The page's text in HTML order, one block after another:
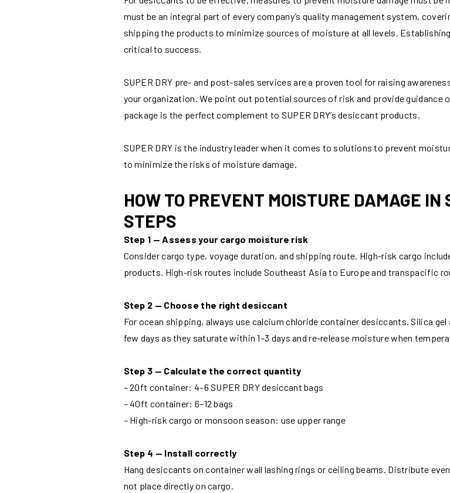
must be an integral part of every company’s quality management system,
shipping the products to minimize sources of moisture at all levels.
critical to success.
SUPER DRY pre- and post-sales services are a proven tool for raising
your organization. We point out potential sources of risk and provide guidance
package is the perfect complement to SUPER DRY’s desiccant products.
SUPER DRY is the industry leader when it comes to solutions to prevent
to minimize the risks of moisture damage.
HOW TO PREVENT MOISTURE DAMAGE
STEPS
Step 1 — Assess your cargo moisture risk
Consider cargo type, voyage duration, and shipping route. High-risk cargo
products. High-risk routes include Southeast Asia to Europe and transpacific
Step 2 — Choose the right desiccant
For ocean shipping, always use calcium chloride container desiccants. Silica
few days as they saturate within 1–3 days and re-release moisture when
Step 3 — Calculate the correct quantity
– 20ft container: 4–6 SUPER DRY desiccant bags
– 40ft container: 6–12 bags
– High-risk cargo or monsoon season: use upper range
Step 4 — Install correctly
Hang desiccants on container wall lashing rings or ceiling beams. Distribute
not place directly on cargo.